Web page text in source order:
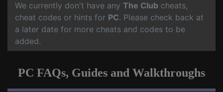
We currently don't have any The Club cheats,
cheat codes or hints for PC. Please check back at
a later date for more cheats and codes to be
added.
PC FAQs, Guides and Walkthroughs